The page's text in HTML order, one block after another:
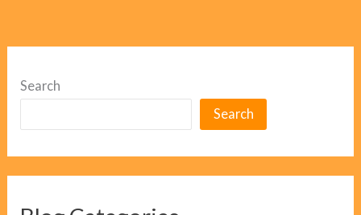
Search
Search